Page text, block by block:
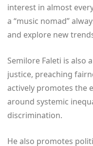
interest in almost
a “music nomad”
and explore new
Semilore Faleti is also
justice, preaching
actively promotes the
around systemic
discrimination.
He also promotes